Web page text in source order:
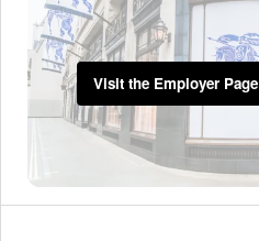
Visit the Employer Page